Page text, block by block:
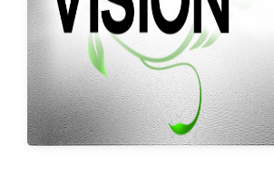
Our vision and values